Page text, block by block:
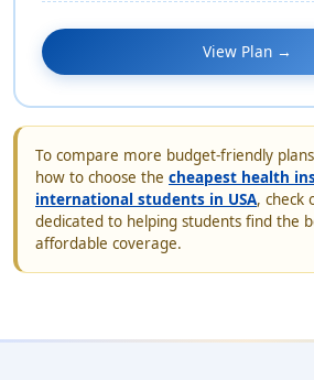
View Plan →
To compare more budget-friendly
how to choose the cheapest health
international students in USA, check
dedicated to helping students find the
affordable coverage.